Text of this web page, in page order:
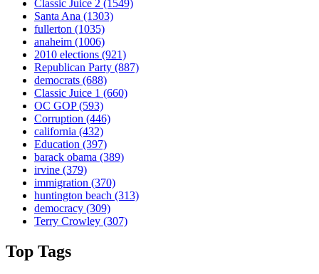
Classic Juice 2 (1549)
Santa Ana (1303)
fullerton (1035)
anaheim (1006)
2010 elections (921)
Republican Party (887)
democrats (688)
Classic Juice 1 (660)
OC GOP(593)
Corruption (446)
california (432)
Education (397)
barack obama (389)
irvine (379)
immigration (370)
huntington beach (313)
democracy (309)
Terry Crowley (307)
Top Tags